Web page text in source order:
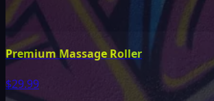
Premium Massage Roller
$29.99